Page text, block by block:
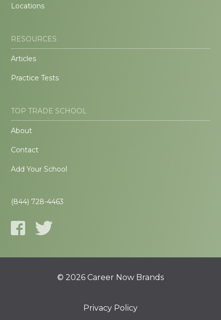
Locations
RESOURCES
Articles
Practice Tests
TOP TRADE SCHOOL
About
Contact
Add Your School
(844) 728-4463
© 2026 Career Now Brands
Privacy Policy